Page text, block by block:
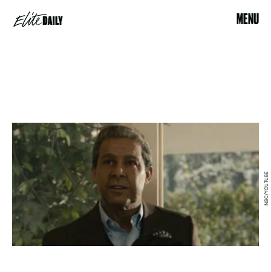
MENU
NBC/YOUTUBE